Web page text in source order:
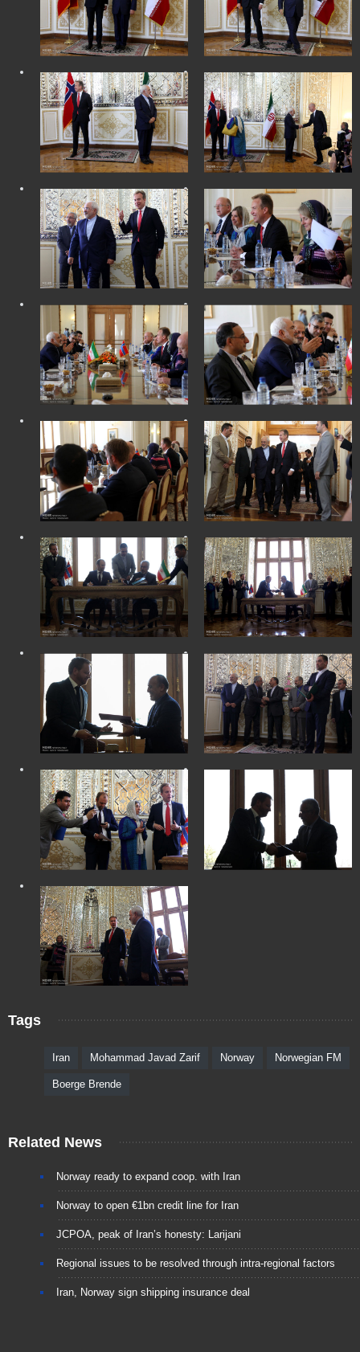
Tags
Iran Mohammad Javad Zarif Norway Norwegian FM
Boerge Brende
Related News
Norway ready to expand coop. with Iran
Norway to open €1bn credit line for Iran
JCPOA, peak of Iran’s honesty: Larijani
Regional issues to be resolved through intra-regional factors
Iran, Norway sign shipping insurance deal